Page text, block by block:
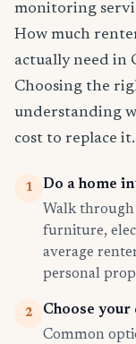
monitoring
How much
actually need in
Choosing the
understanding
cost to replace it.
1
Do a home
Walk
furniture,
average
personal
2
Choose your
Common